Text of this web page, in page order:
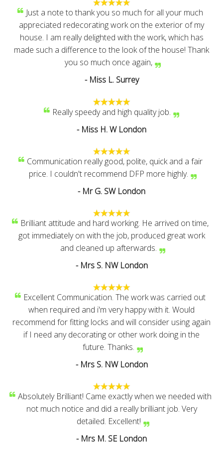
Just a note to thank you so much for all your much
appreciated redecorating work on the exterior of my
house. I am really delighted with the work, which has
made such a difference to the look of the house! Thank
you so much once again,
- Miss L. Surrey
Really speedy and high quality job.
- Miss H. W London
Communication really good, polite, quick and a fair
price. I couldn't recommend DFP more highly.
- Mr G. SW London
Brilliant attitude and hard working. He arrived on time,
got immediately on with the job, produced great work
and cleaned up afterwards.
- Mrs S. NW London
Excellent Communication. The work was carried out
when required and i'm very happy with it. Would
recommend for fitting locks and will consider using again
if I need any decorating or other work doing in the
future. Thanks.
- Mrs S. NW London
Absolutely Brilliant! Came exactly when we needed with
not much notice and did a really brilliant job. Very
detailed. Excellent!
- Mrs M. SE London